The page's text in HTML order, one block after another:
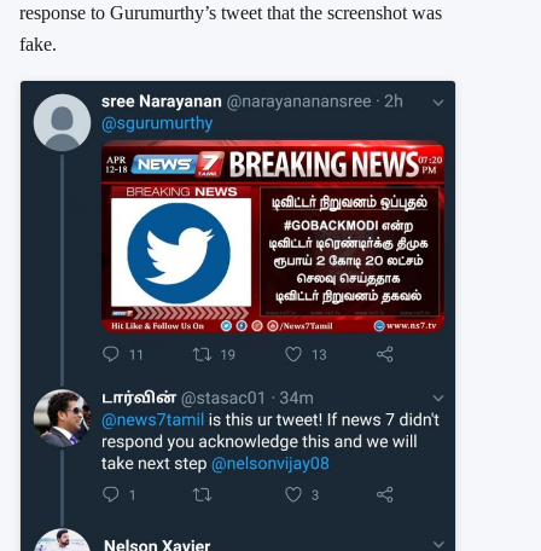
response to Gurumurthy’s tweet that the screenshot was
fake.